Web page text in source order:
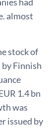
almost
stock of
Finnish
1.4 bn
was
issued by